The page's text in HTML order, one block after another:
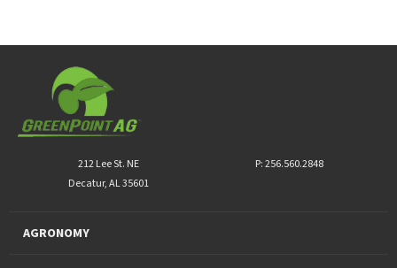
212 Lee St. NE
Decatur, AL 35601
P: 256.560.2848
AGRONOMY